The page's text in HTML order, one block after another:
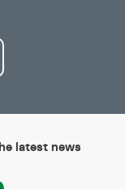
latest news